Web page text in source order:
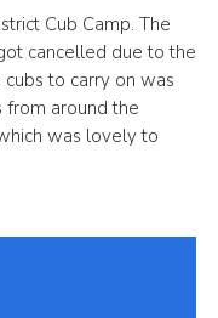
Cub Camp. The
cancelled due to the
to carry on was
from around the
was lovely to